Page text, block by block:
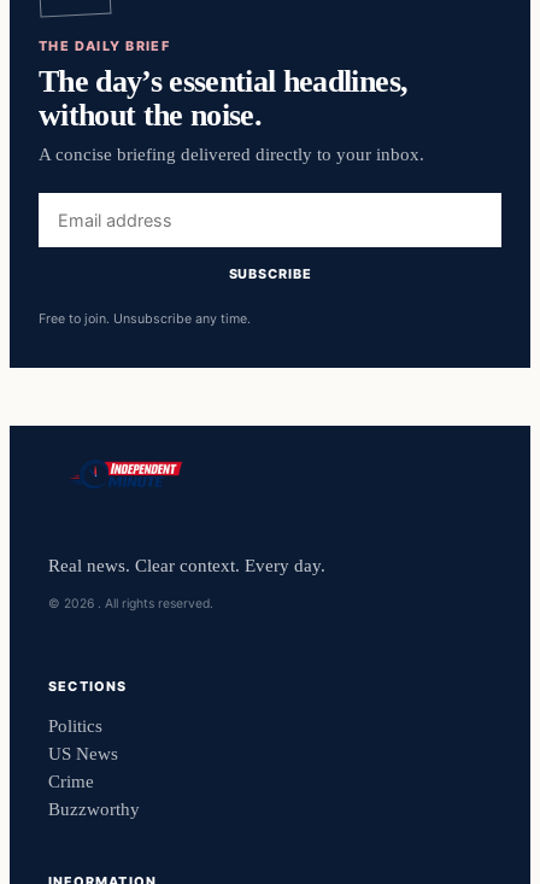
THE DAILY BRIEF
The day’s essential headlines,
without the noise.
A concise briefing delivered directly to your inbox.
address
SUBSCRIBE
Free to join. Unsubscribe any time.
Real news. Clear context. Every day.
© 2026 . All rights reserved.
SECTIONS
Politics
US News
Crime
Buzzworthy